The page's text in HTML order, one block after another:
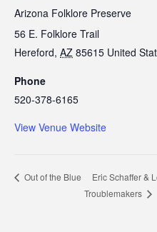
Arizona Folklore Preserve
56 E. Folklore Trail
Hereford, AZ 85615 United
Phone
520-378-6165
View Venue Website
Out of the Blue
Eric Schaffer &
Troublemakers